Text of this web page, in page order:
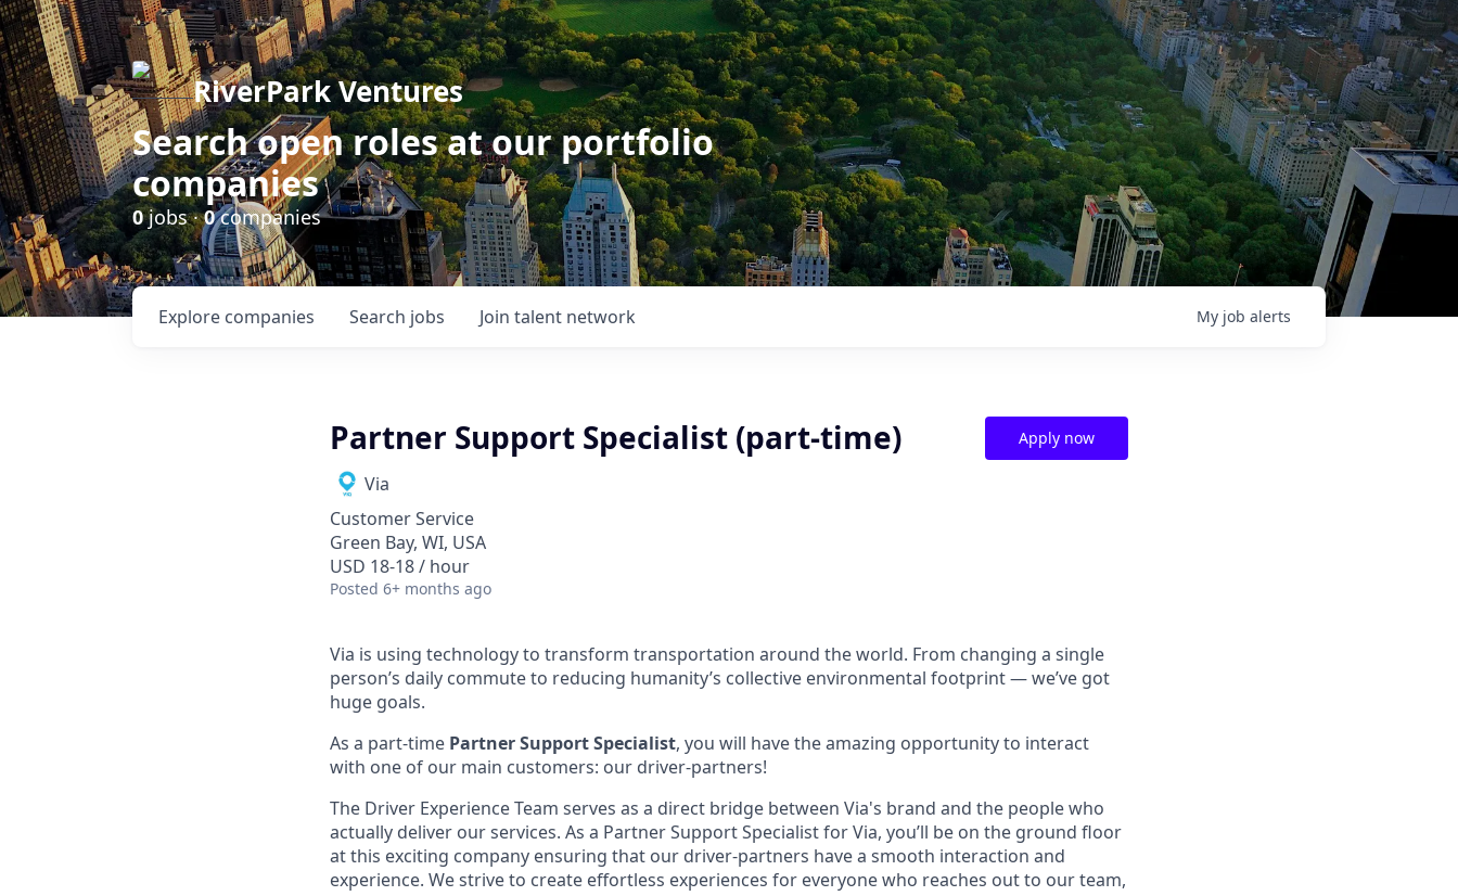
RiverPark Ventures
Search open roles at our portfolio
companies
0jobs ·0companies
Search jobs
Explore companies Join talent network My job alerts
Partner Support Specialist (part-time)
Via
Customer Service
Green Bay, WI, USA
USD 18-18 / hour
Posted 6+ months ago
Apply now
Via is using technology to transform transportation around the world. From changing a single
person’s daily commute to reducing humanity’s collective environmental footprint — we’ve got
huge goals.
As a part-time Partner Support Specialist, you will have the amazing opportunity to interact
with one of our main customers: our driver-partners!
The Driver Experience Team serves as a direct bridge between Via's brand and the people who
actually deliver our services. As a Partner Support Specialist for Via, you’ll be on the ground floor
at this exciting company ensuring that our driver-partners have a smooth interaction and
experience. We strive to create effortless experiences for everyone who reaches out to our team,